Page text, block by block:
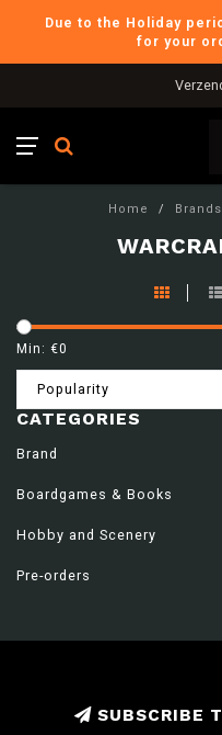
Due to the Holiday
for your
Home / Brands
Min: €0
Popularity
CATEGORIES
Brand
Boardgames & Books
Hobby and Scenery
Pre-orders
SUBSCRIBE